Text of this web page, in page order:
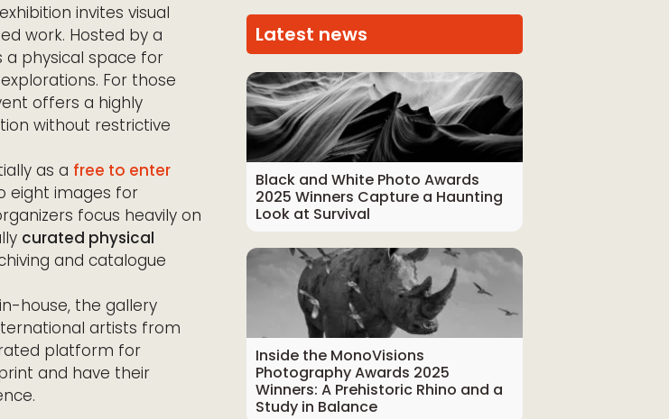
exhibition invites visual
work. Hosted by a
a physical space for
For those
offers a highly
without restrictive
as a free to enter
eight images for
focus heavily on
curated physical
and catalogue
house, the gallery
artists from
platform for
and have their
Latest news
Black and White Photo Awards
2025 Winners Capture a Haunting
Look at Survival
Inside the MonoVisions
Photography Awards 2025
Winners: A Prehistoric Rhino and a
Study in Balance